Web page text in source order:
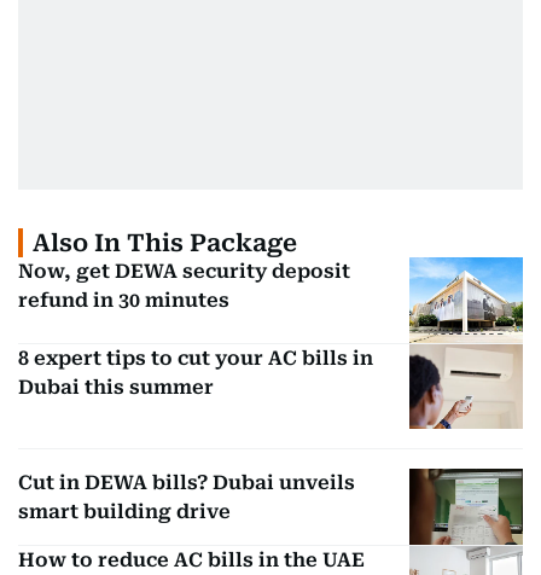
Also In This Package
Now, get DEWA security deposit
refund in 30 minutes
8 expert tips to cut your AC bills in
Dubai this summer
Cut in DEWA bills? Dubai unveils
smart building drive
How to reduce AC bills in the UAE